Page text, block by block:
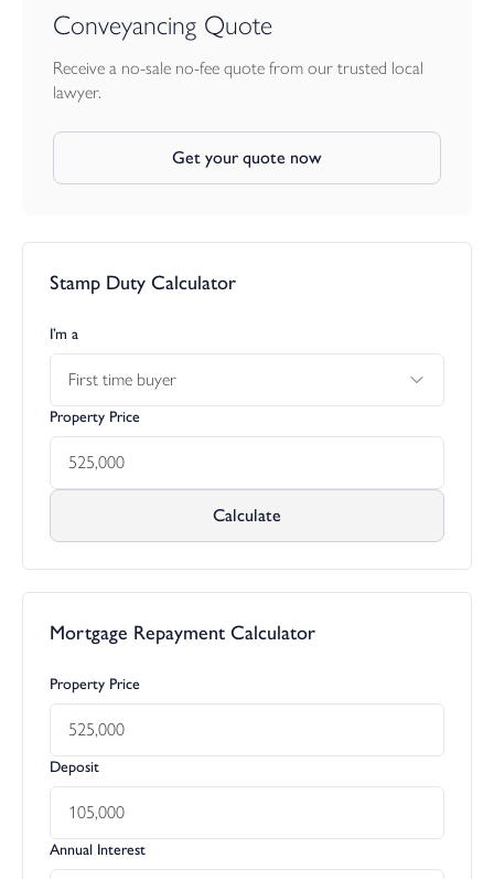
Conveyancing Quote
Receive a no-sale no-fee quote from our trusted local
lawyer.
Get your quote now
Stamp Duty Calculator
I’m a
First time buyer
Property Price
Calculate
Mortgage Repayment Calculator
Property Price
Deposit
Annual Interest